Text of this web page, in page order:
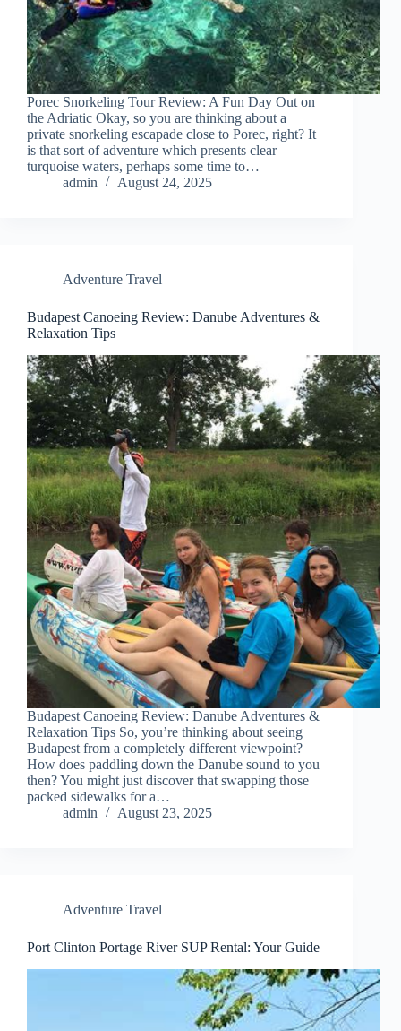
Porec Snorkeling Tour Review: A Fun Day Out on
the Adriatic Okay, so you are thinking about a
private snorkeling escapade close to Porec, right? It
is that sort of adventure which presents clear
turquoise waters, perhaps some time to…
admin
August 24, 2025
Adventure Travel
Budapest Canoeing Review: Danube Adventures &
Relaxation Tips
Budapest Canoeing Review: Danube Adventures &
Relaxation Tips So, you’re thinking about seeing
Budapest from a completely different viewpoint?
How does paddling down the Danube sound to you
then? You might just discover that swapping those
packed sidewalks for a…
admin
August 23, 2025
Adventure Travel
Port Clinton Portage River SUP Rental: Your Guide